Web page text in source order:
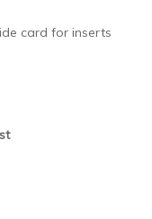
card for inserts